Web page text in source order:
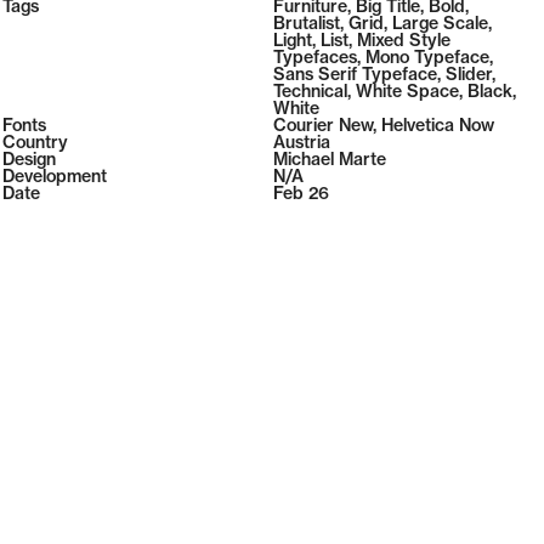
2026
2026
Tags Furniture, Big Title, Bold,
Brutalist, Grid, Large Scale,
Light, List, Mixed Style
Typefaces, Mono Typeface,
Sans Serif Typeface, Slider,
Technical, White Space, Black,
White
Fonts
Courier New, Helvetica Now
Country
Austria
Design
Michael Marte
Development
N/A
Date
Feb 26